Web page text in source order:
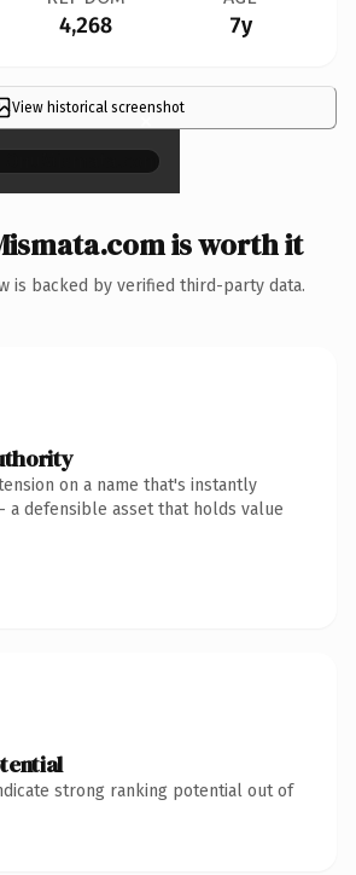
4,268 7y
View historical screenshot
×
is worth it
is backed by verified third-party data.
on a name that's instantly
a defensible asset that holds value
strong ranking potential out of